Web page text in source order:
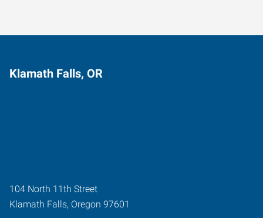
Klamath Falls, OR
104 North 11th Street
Klamath Falls, Oregon 97601